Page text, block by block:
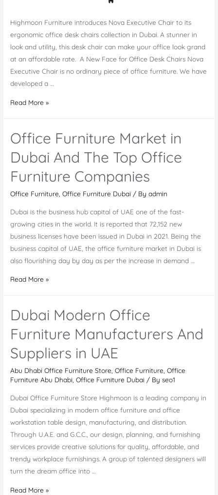
Highmoon Furniture introduces Nova Executive Chair to its
ergonomic office desk chairs collection in Dubai. A stunner in
look and utility, this desk chair can make your office look grand
at an affordable rate. A New Face for Office Desk Chairs Nova
Executive Chair is no ordinary piece of office furniture. We have
developed a …
Nova
–
A
Stunner
Among
Latest
Office
Desk
Chairs
Read More »
Office Furniture Market in
Dubai And The Top Office
Furniture Companies
Office Furniture ,Office Furniture Dubai / Byadmin
Dubai is the business hub capital of UAE one of the fast-
growing cities in the world. It is reported that 72,152 new
business licenses have been issued in Dubai in 2021. Being the
business capital of UAE, the office furniture market in Dubai is
also flourishing day by day as per the increase in demand …
Office
Dubai
And
The
Office
Companies
Read More »
Dubai Modern Office
Furniture Manufacturers And
Suppliers in UAE
Abu Dhabi Office Furniture Store ,Office Furniture ,Office
Furniture Abu Dhabi ,Office Furniture Dubai / Byseo1
Dubai Office Furniture Store Highmoon is a leading company in
Dubai specializing in modern office furniture and office
workstation table design, manufacturing, and distribution.
Through U.A.E. and G.C.C., our design, planning, and furnishing
services provide creative solutions for quality, affordable, and
trendy workplace furnishings. A group of talented designers will
turn the dream office into …
Dubai
Read More »